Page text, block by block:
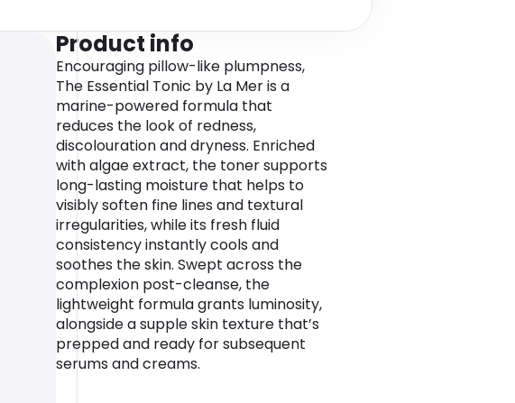
Product info
Encouraging pillow-like plumpness,
The Essential Tonic by La Mer is a
marine-powered formula that
reduces the look of redness,
discolouration and dryness. Enriched
with algae extract, the toner supports
long-lasting moisture that helps to
visibly soften fine lines and textural
irregularities, while its fresh fluid
consistency instantly cools and
soothes the skin. Swept across the
complexion post-cleanse, the
lightweight formula grants luminosity,
alongside a supple skin texture that’s
prepped and ready for subsequent
serums and creams.